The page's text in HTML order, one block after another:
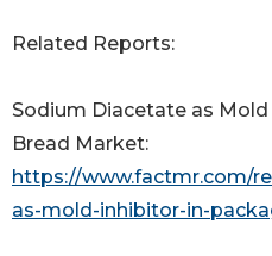
Related Reports:
Sodium Diacetate as
Bread Market:
https://www.factmr.com/
as-mold-inhibitor-in-